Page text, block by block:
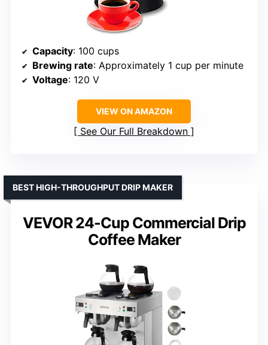
Capacity: 100 cups
Brewing rate: Approximately 1 cup per minute
Voltage: 120 V
VIEW ON AMAZON
See Our Full Breakdown
VEVOR 24-Cup Commercial Drip
Coffee Maker
BEST HIGH-THROUGHPUT DRIP MAKER